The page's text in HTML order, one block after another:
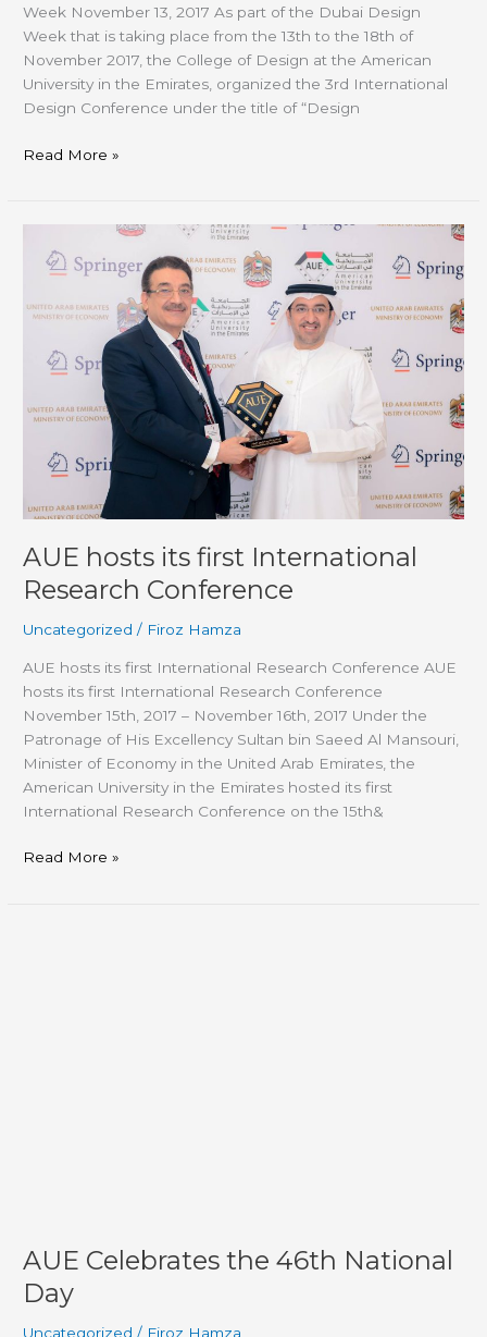
Week November 13, 2017 As part of the Dubai Design
Week that is taking place from the 13th to the 18th of
November 2017, the College of Design at the American
University in the Emirates, organized the 3rd International
Design Conference under the title of “Design
Read More »
AUE hosts its first International
Research Conference
Uncategorized / Firoz Hamza
AUE hosts its first International Research Conference AUE
hosts its first International Research Conference
November 15th, 2017 – November 16th, 2017 Under the
Patronage of His Excellency Sultan bin Saeed Al Mansouri,
Minister of Economy in the United Arab Emirates, the
American University in the Emirates hosted its first
International Research Conference on the 15th&
hosts
first
Research
Conference
Read More »
AUE Celebrates the 46th National
Day
Uncategorized / Firoz Hamza